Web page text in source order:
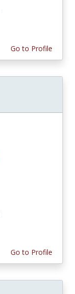
Go to Profile
Go to Profile